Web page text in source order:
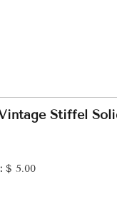
Stiffel
$ 5.00